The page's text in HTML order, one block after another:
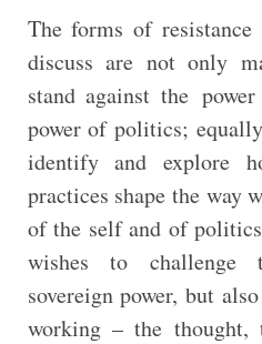
The forms of
discuss are not only
stand against the
power of politics;
identify and explore
practices shape the way
of the self and of
wishes to challenge
sovereign power, but
working – the thought,